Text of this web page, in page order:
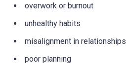
overwork or burnout
unhealthy habits
misalignment in relationships
poor planning